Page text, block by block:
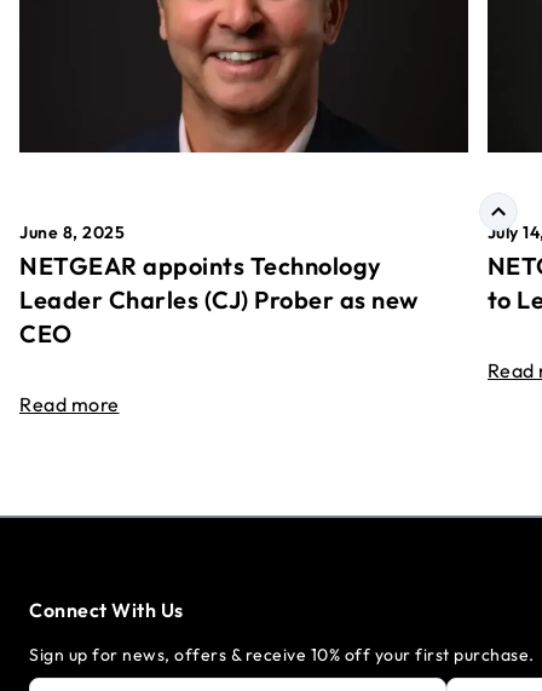
June 8, 2025
NETGEAR appoints Technology
Leader Charles (CJ) Prober as new
CEO
Read more
July
to
Read
Connect With Us
Sign up for news, offers & receive 10% off your first purchase.